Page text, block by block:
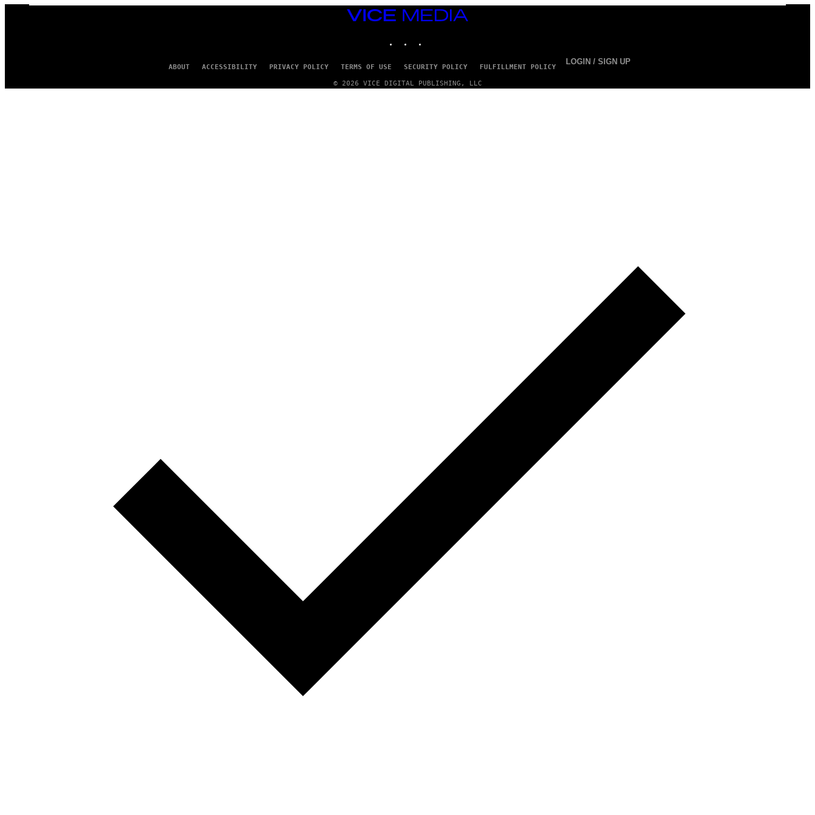
VICE
MEDIA
ABOUT ACCESSIBILITY PRIVACY POLICY TERMS OF USE SECURITY POLICY FULFILLMENT POLICY
LOGIN / SIGN UP
© 2026 VICE DIGITAL PUBLISHING, LLC